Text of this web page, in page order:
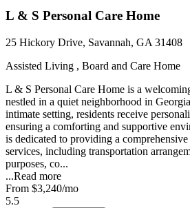
L & S Personal Care Home
25 Hickory Drive, Savannah, GA 31408
Assisted Living , Board and Care Home
L & S Personal Care Home is a
nestled in a quiet neighborhood in
intimate setting, residents receive
ensuring a comforting and supportive
is dedicated to providing a
services, including transportation
purposes, co...
...Read more
From $3,240/mo
5.5